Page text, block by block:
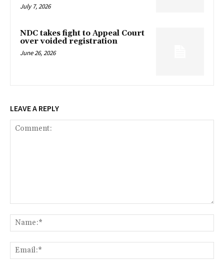
July 7, 2026
NDC takes fight to Appeal Court
over voided registration
June 26, 2026
LEAVE A REPLY